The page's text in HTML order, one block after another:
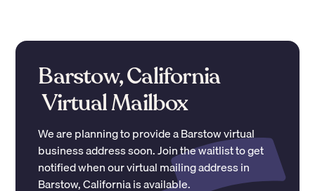
Barstow, California
Virtual Mailbox
We are planning to provide aBarstowvirtual
business address soon. Join the waitlist to get
notified when our virtual mailing address in
Barstow,Californiais available.